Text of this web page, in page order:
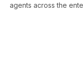
agents across the